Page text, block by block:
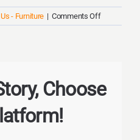
- Furniture | Comments Offon
Do
Choose